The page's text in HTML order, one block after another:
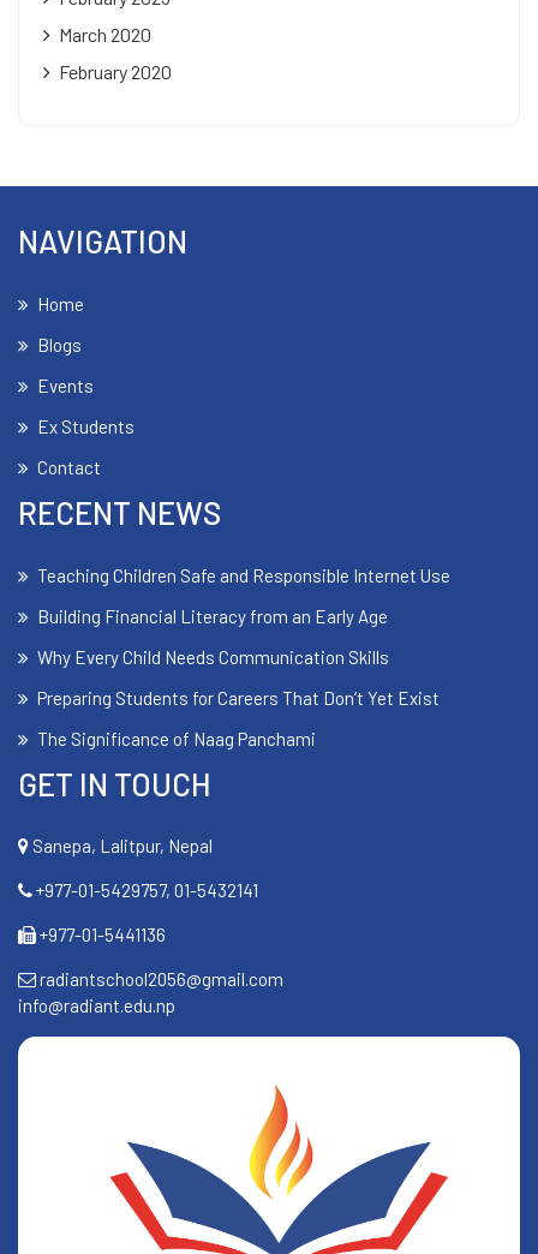
March 2020
February 2020
NAVIGATION
Home
Blogs
Events
Ex Students
Contact
RECENT NEWS
Teaching Children Safe and Responsible Internet Use
Building Financial Literacy from an Early Age
Why Every Child Needs Communication Skills
Preparing Students for Careers That Don’t Yet Exist
The Significance of Naag Panchami
GET IN TOUCH
Sanepa, Lalitpur, Nepal
+977-01-5429757, 01-5432141
+977-01-5441136
radiantschool2056@gmail.com
info@radiant.edu.np